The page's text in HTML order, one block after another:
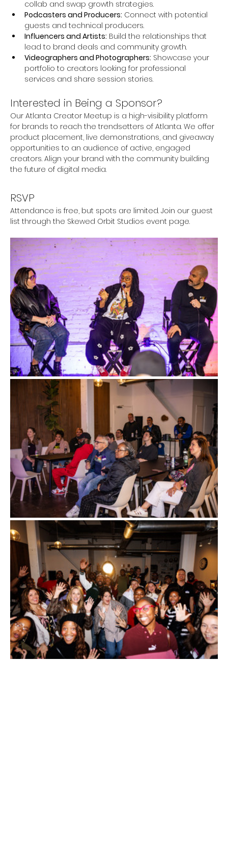
collab and swap growth strategies.
Podcasters and Producers: Connect with potential
guests and technical producers.
Influencers and Artists: Build the relationships that
lead to brand deals and community growth.
Videographers and Photographers: Showcase your
portfolio to creators looking for professional
services and share session stories.
Interested in Being a Sponsor?
Our Atlanta Creator Meetup is a high-visibility platform
for brands to reach the trendsetters of Atlanta. We offer
product placement, live demonstrations, and giveaway
opportunities to an audience of active, engaged
creators. Align your brand with the community building
the future of digital media.
RSVP
Attendance is free, but spots are limited. Join our guest
list through the Skewed Orbit Studios event page.